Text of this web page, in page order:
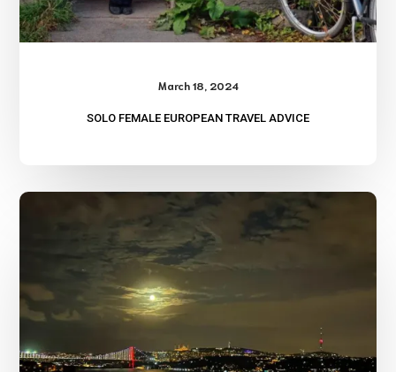
March 18, 2024
SOLO FEMALE EUROPEAN TRAVEL ADVICE
Travel
Log-
Turkey